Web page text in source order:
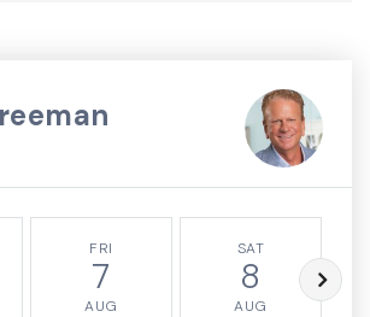
FRI
7
AUG
SAT
8
AUG